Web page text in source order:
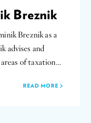
Breznik
Breznik as a
advises and
of taxation…
READ MORE